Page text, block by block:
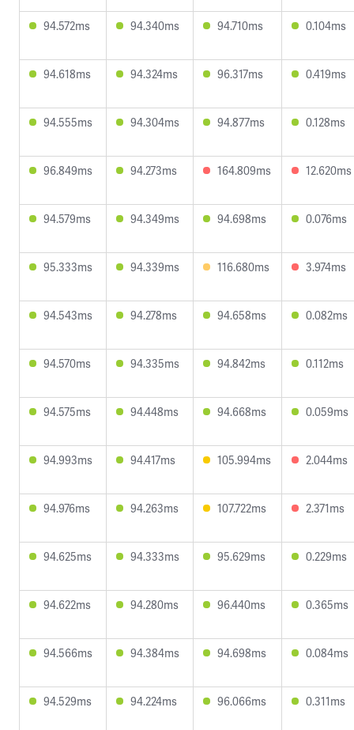
94.572ms 94.340ms 94.710ms 0.104ms
94.618ms 94.324ms 96.317ms 0.419ms
94.555ms 94.304ms 94.877ms 0.128ms
96.849ms 94.273ms 164.809ms 12.620ms
94.579ms 94.349ms 94.698ms 0.076ms
95.333ms 94.339ms 116.680ms 3.974ms
94.543ms 94.278ms 94.658ms 0.082ms
94.570ms 94.335ms 94.842ms 0.112ms
94.575ms 94.448ms 94.668ms 0.059ms
94.993ms 94.417ms 105.994ms 2.044ms
94.976ms 94.263ms 107.722ms 2.371ms
94.625ms 94.333ms 95.629ms 0.229ms
94.622ms 94.280ms 96.440ms 0.365ms
94.566ms 94.384ms 94.698ms 0.084ms
94.529ms 94.224ms 96.066ms 0.311ms